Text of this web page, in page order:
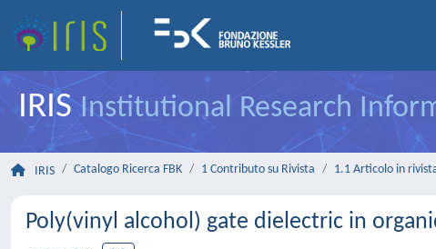
IRISInstitutional Research
IRIS Catalogo Ricerca FBK 1 Contributo su Rivista 1.1 Articolo in
Poly(vinyl alcohol) gate dielectric in